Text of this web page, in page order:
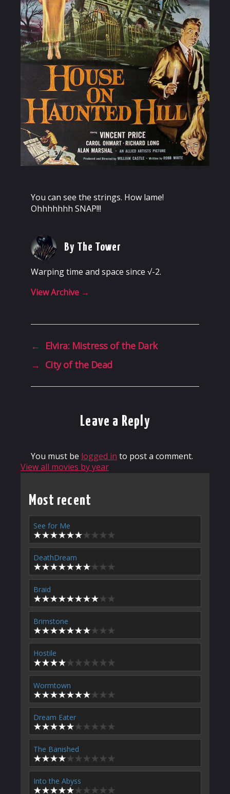
You can see the strings. How lame!
Ohhhhhhh SNAP!!!
By The Tower
Warping time and space since √-2.
View Archive →
←
Elvira: Mistress of the Dark
→ City of the Dead
Leave a Reply
You must be logged in to post a comment.
View all movies by year
Most recent
See for Me
DeathDream
Braid
Brimstone
Hostile
Wormtown
Dream Eater
The Banished
Into the Abyss